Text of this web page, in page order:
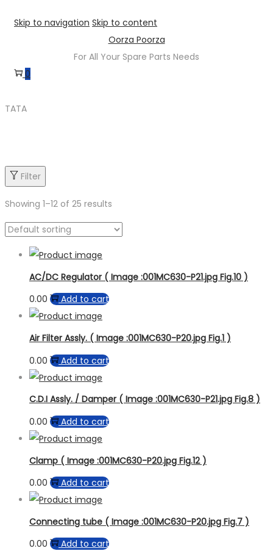
Skip to navigation Skip to content
Oorza Poorza
For All Your Spare Parts Needs
0
TATA
Product categories
Product categories
Product sub category
Product Brand
Product Model
Filter
Showing 1–12 of 25 results
AC/DC Regulator ( Image :001MC630-P21.jpg Fig.10 )
0.00
Add to cart
Air Filter Assly. ( Image :001MC630-P20.jpg Fig.1 )
0.00
Add to cart
C.D.I Assly. / Damper ( Image :001MC630-P21.jpg Fig.8 )
0.00
Add to cart
Clamp ( Image :001MC630-P20.jpg Fig.12 )
0.00
Add to cart
Connecting tube ( Image :001MC630-P20.jpg Fig.7 )
0.00
Add to cart